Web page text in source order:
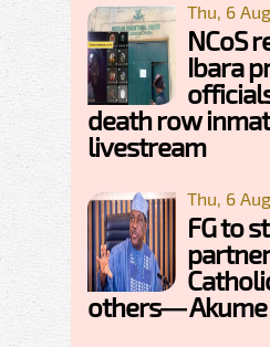
Thu, 6
NCoS
Ibara
death row
livestream
Thu, 6
FG to
others— Akume